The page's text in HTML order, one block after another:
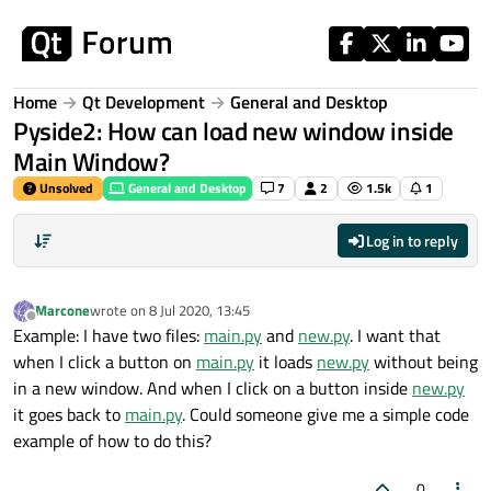
Home Qt Development General and Desktop
Pyside2: How can load new window inside
Main Window?
Unsolved General and Desktop 7 2 1.5k 1
Log in to reply
Offline
Marconewrote on 8 Jul 2020, 13:45
last edited by
Example: I have two files: main.pyand new.py. I want that
when I click a button on main.py it loads new.pywithout being
in a new window. And when I click on a button inside new.py
it goes back to main.py. Could someone give me a simple code
example of how to do this?